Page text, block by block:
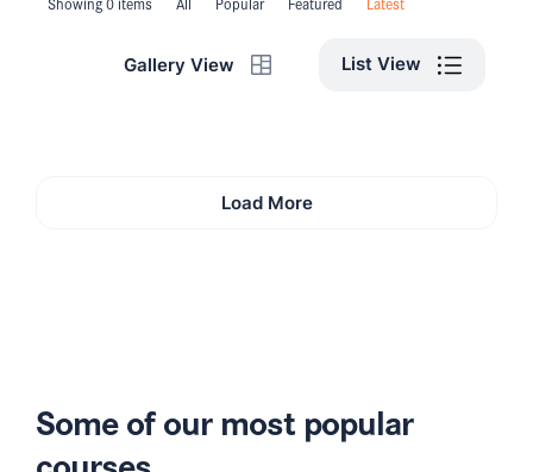
Gallery View List View
Load More
Some of our most popular